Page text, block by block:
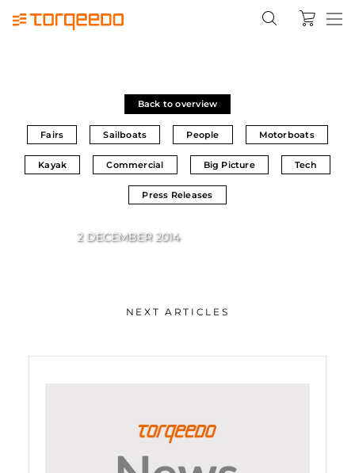
Back to overview
Fairs Sailboats People Motorboats
Kayak Commercial Big Picture Tech
Press Releases
2 DECEMBER 2014
NEXT ARTICLES